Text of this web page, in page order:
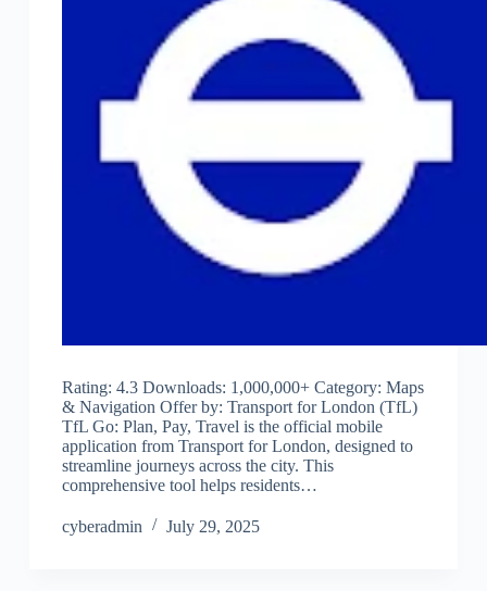
Rating: 4.3 Downloads: 1,000,000+ Category: Maps
& Navigation Offer by: Transport for London (TfL)
TfL Go: Plan, Pay, Travel is the official mobile
application from Transport for London, designed to
streamline journeys across the city. This
comprehensive tool helps residents…
cyberadmin July 29, 2025